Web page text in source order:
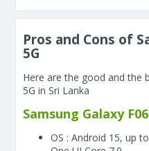
Pros and Cons of
5G
Here are the good and the
5G in Sri Lanka
Samsung Galaxy
OS : Android 15, up